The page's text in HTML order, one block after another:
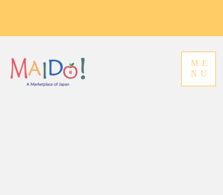
ME
NU